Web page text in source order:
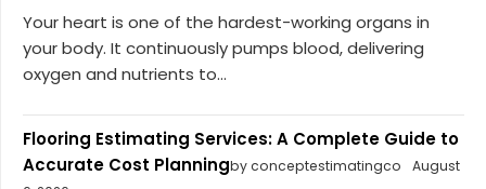
Your heart is one of the hardest-working organs in
your body. It continuously pumps blood, delivering
oxygen and nutrients to...
Flooring Estimating Services: A Complete Guide to
Accurate Cost Planningby conceptestimatingco
August